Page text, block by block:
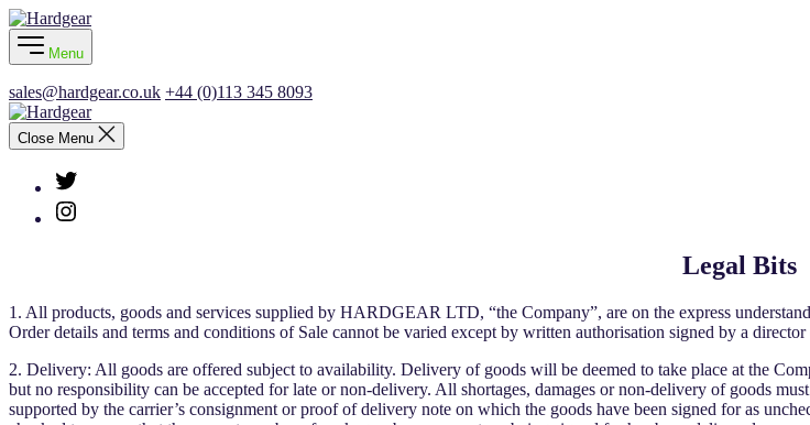
Skip
to
Hardgear
Menu
sales@hardgear.co.uk +44 (0)113 345 8093
Hardgear
Close Menu
Twitter
Instagram
Legal Bits
1. All products, goods and services supplied by HARDGEAR LTD, “the Company”, are on the express
Order details and terms and conditions of Sale cannot be varied except by written authorisation signed by a
2. Delivery: All goods are offered subject to availability. Delivery of goods will be deemed to take place at the
but no responsibility can be accepted for late or non-delivery. All shortages, damages or non-delivery of goods
supported by the carrier’s consignment or proof of delivery note on which the goods have been signed for as